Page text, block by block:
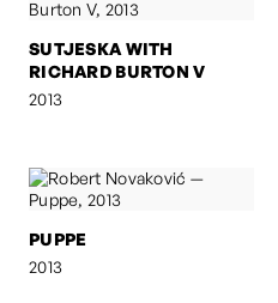
SUTJESKA WITH
RICHARD BURTON V
2013
PUPPE
2013